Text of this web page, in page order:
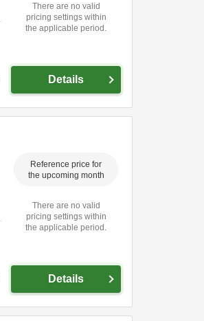
There are no valid
pricing settings within
the applicable period.
Details
Reference price for
the upcoming month
There are no valid
pricing settings within
the applicable period.
Details